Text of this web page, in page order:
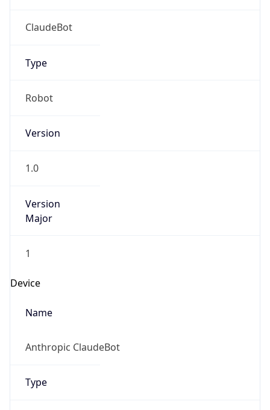
ClaudeBot
Type
Robot
Version
1.0
Version
Major
1
Device
Name
Anthropic ClaudeBot
Type